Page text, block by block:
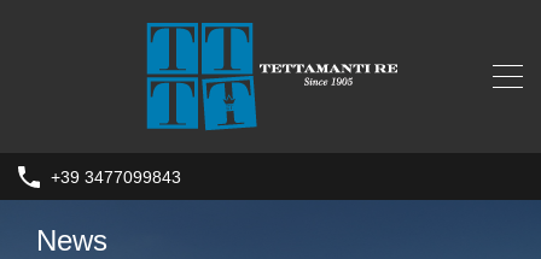
+39 3477099843
News